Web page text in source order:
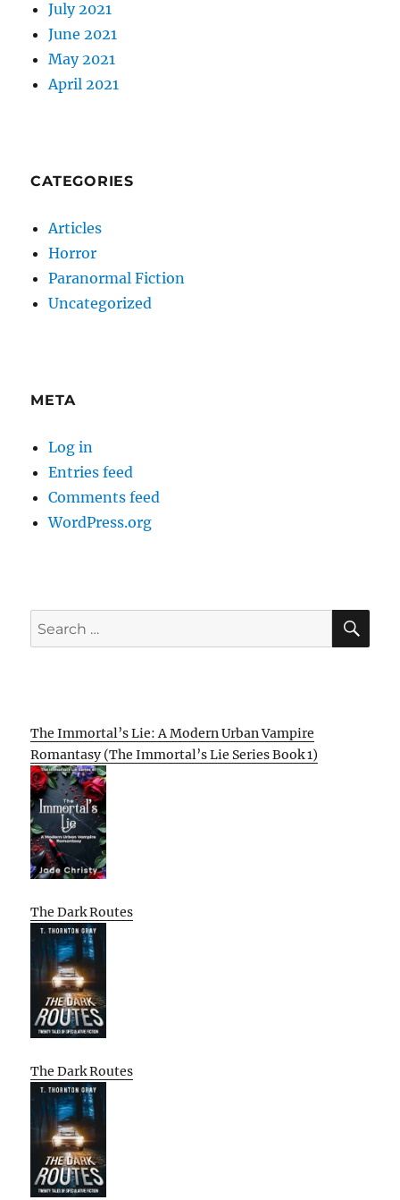
July 2021
June 2021
May 2021
April 2021
CATEGORIES
Articles
Horror
Paranormal Fiction
Uncategorized
META
Log in
Entries feed
Comments feed
WordPress.org
Search
for:
The Immortal’s Lie: A Modern Urban Vampire
Romantasy (The Immortal’s Lie Series Book 1)
The Dark Routes
The Dark Routes